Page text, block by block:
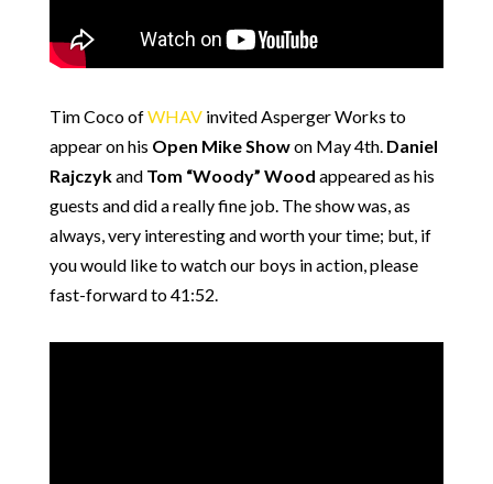
Tim Coco ofWHAVinvited Asperger Works to
appear on his Open Mike Showon May 4th. Daniel
Rajczykand Tom “Woody” Wood appeared as his
guests and did a really fine job. The show was, as
always, very interesting and worth your time; but, if
you would like to watch our boys in action, please
fast-forward to 41:52.